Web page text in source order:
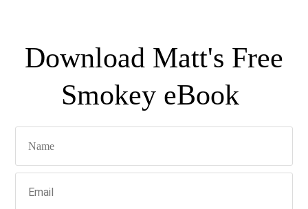
Download Matt's Free
Smokey eBook